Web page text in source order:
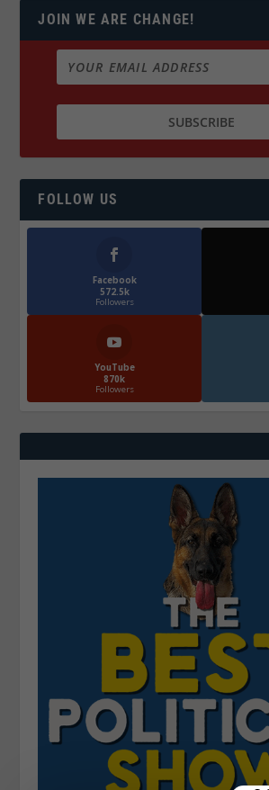
JOIN WE ARE CHANGE!
FOLLOW US
Facebook
572.5k
Followers
YouTube
870k
Followers